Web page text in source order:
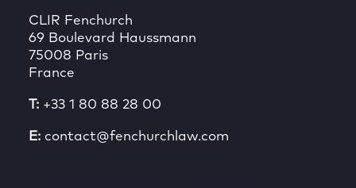
CLIR Fenchurch
69 Boulevard Haussmann
75008 Paris
France
T: +33 1 80 88 28 00
E: contact@fenchurchlaw.com